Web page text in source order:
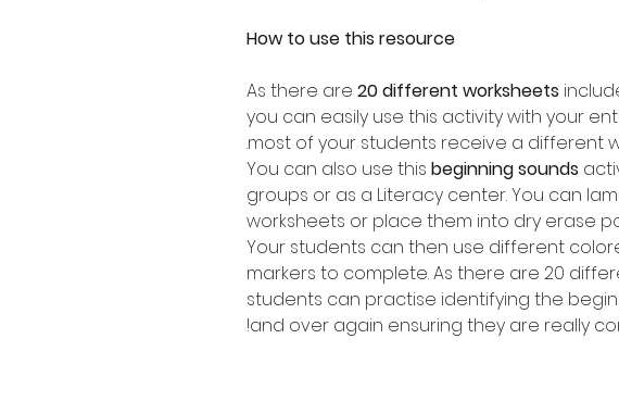
How to use this resource
As there are 20 different worksheets
you can easily use this activity with your
most of your students receive a different
You can also use this beginning sounds
groups or as a Literacy center. You can
worksheets or place them into dry erase
Your students can then use different
markers to complete. As there are 20
students can practise identifying the
and over again ensuring they are really